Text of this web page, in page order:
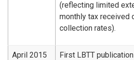
(reflecting limited
monthly tax received
collection rates).
April 2015 First LBTT publication